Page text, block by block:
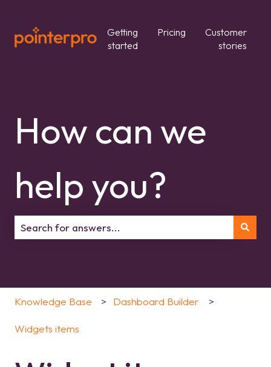
Getting
started
Pricing
Customer
stories
How can we
help you?
Knowledge Base Dashboard Builder
Widgets items